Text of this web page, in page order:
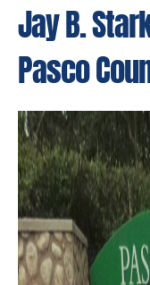
Jay B.
Pasco